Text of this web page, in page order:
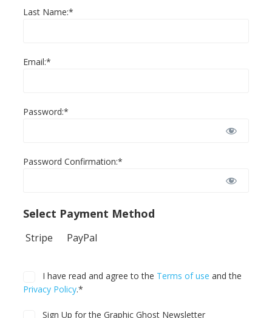
Last Name:*
Email:*
Password:*
Password Confirmation:*
Select Payment Method
Stripe PayPal
I have read and agree to the Terms of use and the
Privacy Policy.*
Sign Up for the Graphic Ghost Newsletter